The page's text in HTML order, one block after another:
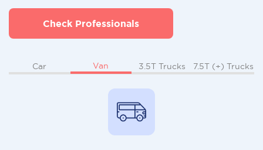
Check Professionals
Car Van 3.5T Trucks 7.5T (+) Trucks